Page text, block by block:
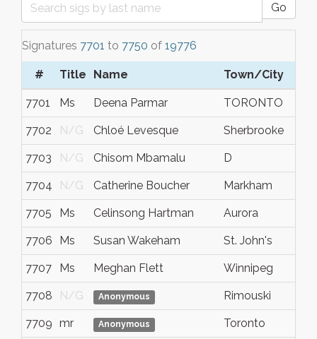
Go
Signatures 7701 to 7750 of 19776
# Title Name Town/City
7701 Ms Deena Parmar TORONTO
7702 N/G Chloé Levesque Sherbrooke
7703 N/G Chisom Mbamalu D
7704 N/G Catherine Boucher Markham
7705 Ms Celinsong Hartman Aurora
7706 Ms Susan Wakeham St. John's
7707 Ms Meghan Flett Winnipeg
7708 N/G Anonymous Rimouski
7709 mr Anonymous Toronto